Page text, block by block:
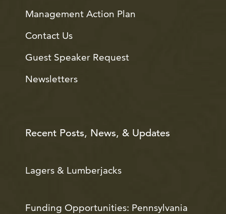
Management Action Plan
Contact Us
Guest Speaker Request
Newsletters
Recent Posts, News, & Updates
Lagers & Lumberjacks
Funding Opportunities: Pennsylvania